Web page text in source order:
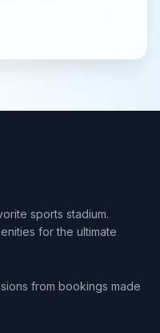
sports stadium.
for the ultimate
from bookings made